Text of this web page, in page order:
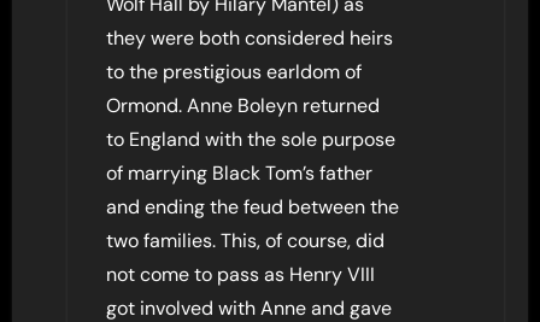
they were both considered heirs
to the prestigious earldom of
Ormond. Anne Boleyn returned
to England with the sole purpose
of marrying Black Tom’s father
and ending the feud between the
two families. This, of course, did
not come to pass as Henry VIII
got involved with Anne and gave